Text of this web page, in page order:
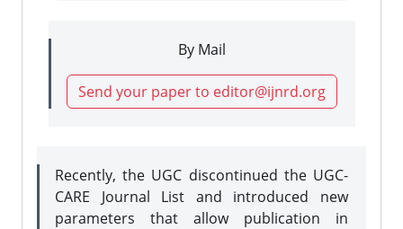
By Mail
Send your paper to editor@ijnrd.org
Recently, the UGC discontinued the UGC-
CARE Journal List and introduced new
parameters that allow publication in